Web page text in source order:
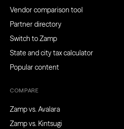
Vendor comparison tool
Partner directory
Switch to Zamp
State and city tax calculator
Popular content
COMPARE
Zamp vs. Avalara
Zamp vs. Kintsugi